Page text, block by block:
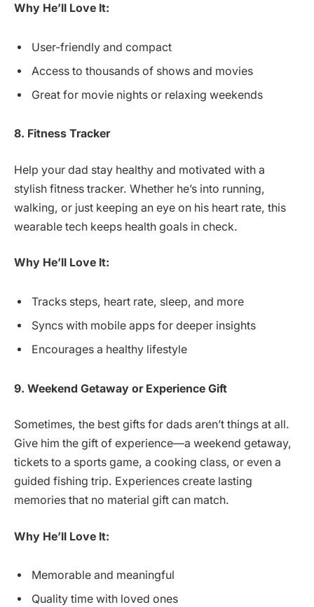
Why He’ll Love It:
User-friendly and compact
Access to thousands of shows and movies
Great for movie nights or relaxing weekends
8. Fitness Tracker
Help your dad stay healthy and motivated with a
stylish fitness tracker. Whether he’s into running,
walking, or just keeping an eye on his heart rate, this
wearable tech keeps health goals in check.
Why He’ll Love It:
Tracks steps, heart rate, sleep, and more
Syncs with mobile apps for deeper insights
Encourages a healthy lifestyle
9. Weekend Getaway or Experience Gift
Sometimes, the best gifts for dads aren’t things at all.
Give him the gift of experience—a weekend getaway,
tickets to a sports game, a cooking class, or even a
guided fishing trip. Experiences create lasting
memories that no material gift can match.
Why He’ll Love It:
Memorable and meaningful
Quality time with loved ones